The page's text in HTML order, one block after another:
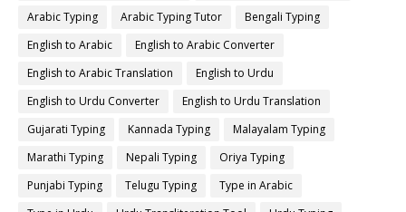
Arabic Typing
Arabic Typing Tutor
Bengali Typing
English to Arabic
English to Arabic Converter
English to Arabic Translation
English to Urdu
English to Urdu Converter
English to Urdu Translation
Gujarati Typing
Kannada Typing
Malayalam Typing
Marathi Typing
Nepali Typing
Oriya Typing
Punjabi Typing
Telugu Typing
Type in Arabic